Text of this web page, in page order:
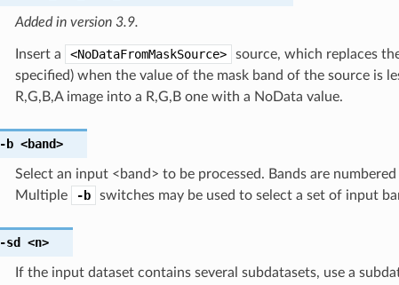
Added in version 3.9.
Insert a <NoDataFromMaskSource> source, which replaces
specified) when the value of the mask band of the source is
R,G,B,A image into a R,G,B one with a NoData value.
-b <band>
Select an input <band> to be processed. Bands are
Multiple
-b switches may be used to select a set of input
-sd <n>
If the input dataset contains several subdatasets, use a